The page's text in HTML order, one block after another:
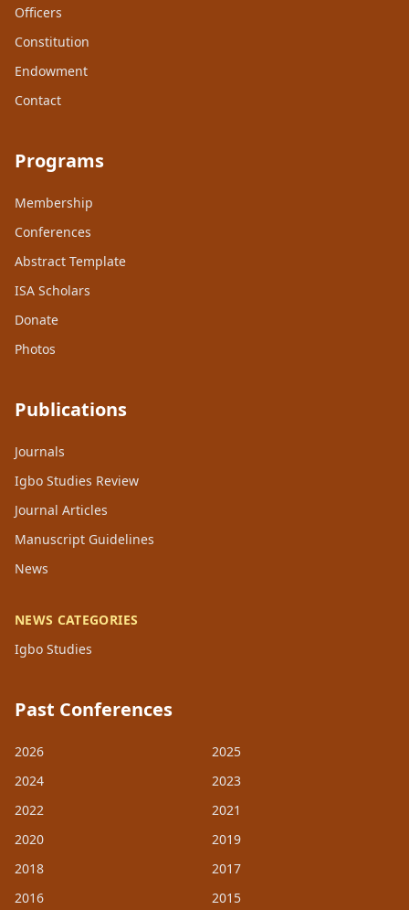
Officers
Constitution
Endowment
Contact
Programs
Membership
Conferences
Abstract Template
ISA Scholars
Donate
Photos
Publications
Journals
Igbo Studies Review
Journal Articles
Manuscript Guidelines
News
NEWS CATEGORIES
Igbo Studies
Past Conferences
2026
2025
2024
2023
2022
2021
2020
2019
2018
2017
2016
2015